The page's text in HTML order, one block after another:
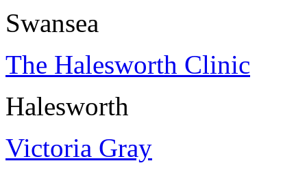
Swansea
The Halesworth Clinic
Halesworth
Victoria Gray